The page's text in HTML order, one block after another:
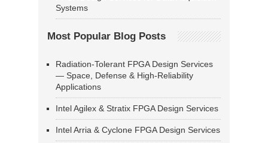
Systems
Most Popular Blog Posts
Radiation-Tolerant FPGA Design Services
— Space, Defense & High-Reliability
Applications
Intel Agilex & Stratix FPGA Design Services
Intel Arria & Cyclone FPGA Design Services